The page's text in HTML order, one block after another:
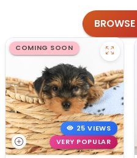
COMING SOON
25 VIEWS
VERY POPULAR